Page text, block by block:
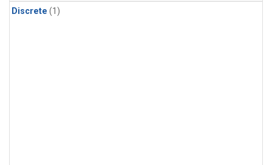
Discrete (1)